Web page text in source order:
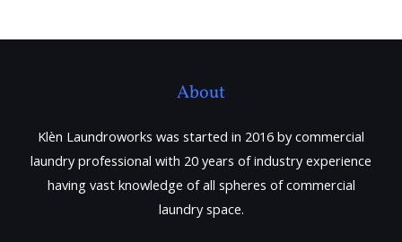
About
Klèn Laundroworks was started in 2016 by commercial
laundry professional with 20 years of industry experience
having vast knowledge of all spheres of commercial
laundry space.